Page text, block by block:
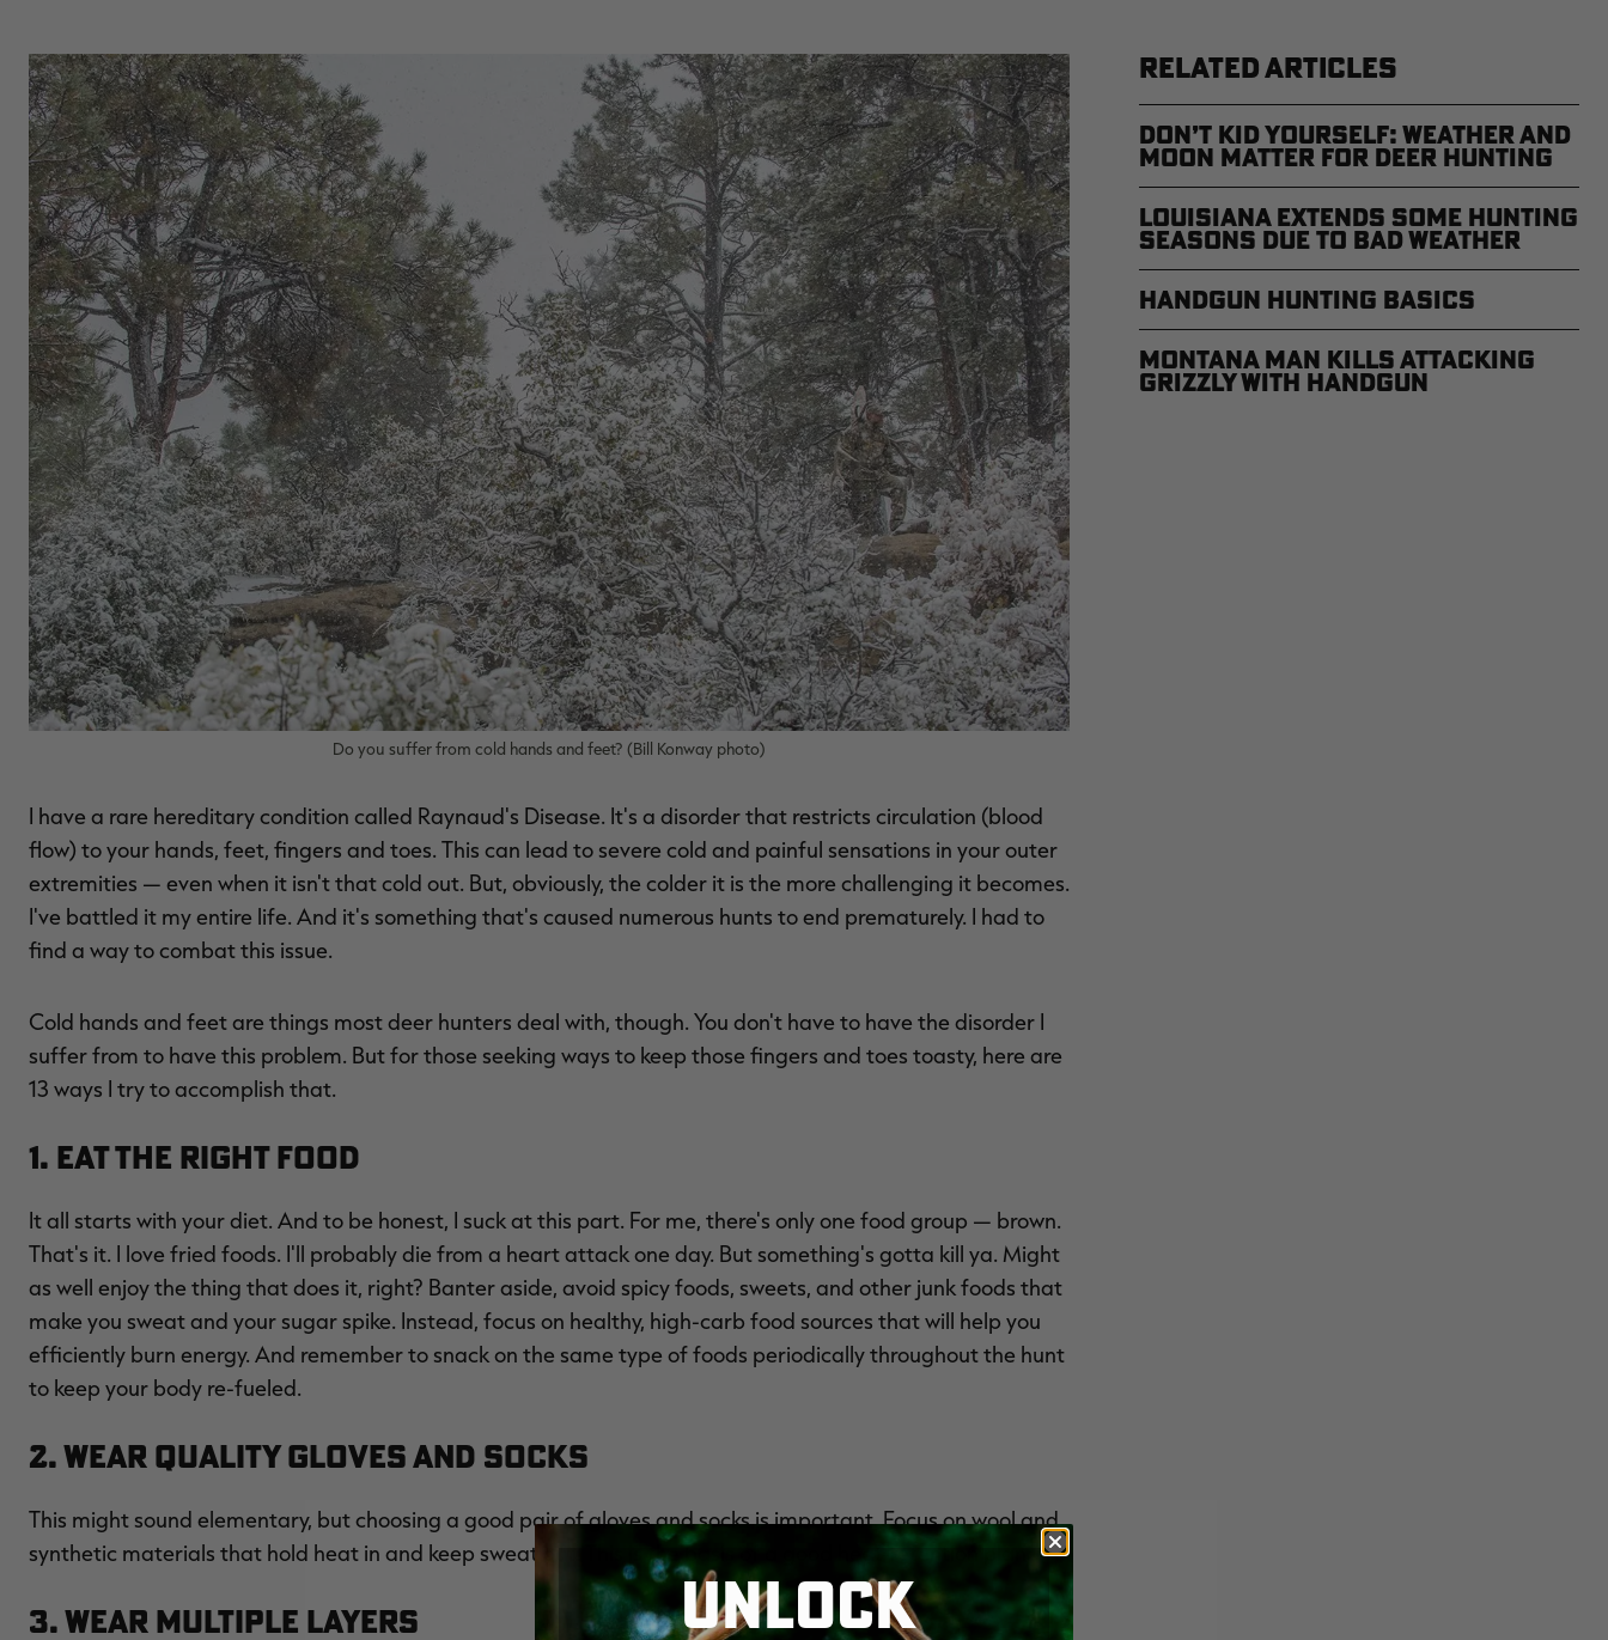
Do you suffer from cold hands and feet? (Bill Konway photo)
I have a rare hereditary condition called Raynaud's Disease. It's a disorder that restricts circulation (blood
flow) to your hands, feet, fingers and toes. This can lead to severe cold and painful sensations in your outer
extremities — even when it isn't that cold out. But, obviously, the colder it is the more challenging it becomes.
I've battled it my entire life. And it's something that's caused numerous hunts to end prematurely. I had to
find a way to combat this issue.
Cold hands and feet are things most deer hunters deal with, though. You don't have to have the disorder I
suffer from to have this problem. But for those seeking ways to keep those fingers and toes toasty, here are
13 ways I try to accomplish that.
1. Eat the Right Food
It all starts with your diet. And to be honest, I suck at this part. For me, there's only one food group — brown.
That's it. I love fried foods. I'll probably die from a heart attack one day. But something's gotta kill ya. Might
as well enjoy the thing that does it, right? Banter aside, avoid spicy foods, sweets, and other junk foods that
make you sweat and your sugar spike. Instead, focus on healthy, high-carb food sources that will help you
efficiently burn energy. And remember to snack on the same type of foods periodically throughout the hunt
to keep your body re-fueled.
2. Wear Quality Gloves and Socks
This might sound elementary, but choosing a good pair of gloves and socks is important. Focus on wool and
synthetic materials that hold heat in and keep sweat out. This is the basis of a good heat-retention plan.
3. Wear Multiple Layers
RELATED ARTICLES
Don’t Kid Yourself: Weather and
Moon Matter for Deer Hunting
Louisiana Extends Some Hunting
Seasons Due to Bad Weather
Handgun Hunting Basics
Montana Man Kills Attacking
Grizzly with Handgun
UNLOCK